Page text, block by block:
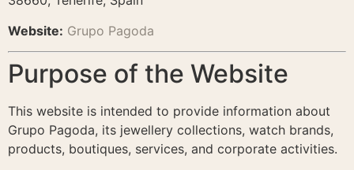
Website: Grupo Pagoda
Purpose of the Website
This website is intended to provide information about
Grupo Pagoda, its jewellery collections, watch brands,
products, boutiques, services, and corporate activities.